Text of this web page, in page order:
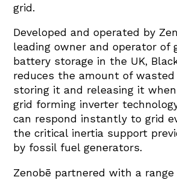
grid.
Developed and operated by
leading owner and operator of
battery storage in the UK,
reduces the amount of
storing it and releasing it
grid forming inverter
can respond instantly to grid
the critical inertia support
by fossil fuel generators.
Zenobē partnered with a